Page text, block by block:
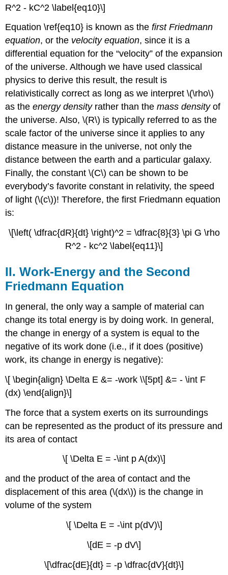
R^2 - kC^2 \label{eq10}\]
Equation \ref{eq10} is known as the first Friedmann
equation, or the velocity equation, since it is a
differential equation for the “velocity” of the expansion
of the universe. Although we have used classical
physics to derive this result, the result is
relativistically correct as long as we interpret \(\rho\)
as theenergy densityrather than themass densityof
the universe. Also, \(R\) is typically referred to as the
scale factor of the universe since it applies to any
distance measure in the universe, not only the
distance between the earth and a particular galaxy.
Finally, the constant \(C\) can be shown to be
everybody’s favorite constant in relativity, the speed
of light (\(c\))! Therefore, the first Friedmann equation
is:
\[\left( \dfrac{dR}{dt} \right)^2 = \dfrac{8}{3} \pi G \rho
R^2 - kc^2 \label{eq11}\]
II. Work-Energy and the Second
Friedmann Equation
In general, the only way a sample of material can
change its total energy is by doing work. In general,
the change in energy of a system is equal to the
negative of its work done (i.e., if it does (positive)
work, its change in energy is negative):
\[ \begin{align} \Delta E &= -work \\[5pt] &= - \int F
(dx) \end{align}\]
The force that a system exerts on its surroundings
can be represented as the product of its pressure and
its area of contact
\[ \Delta E = -\int p A(dx)\]
and the product of the area of contact and the
displacement of this area (\(dx\)) is the change in
volume of the system
\[ \Delta E = -\int p(dV)\]
\[dE = -p dV\]
\[\dfrac{dE}{dt} = -p \dfrac{dV}{dt}\]